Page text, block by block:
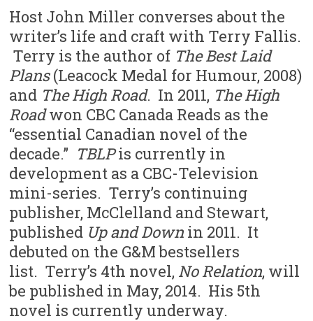
Host John Miller converses about the
writer’s life and craft with Terry Fallis.
Terry is the author of The Best Laid
Plans(Leacock Medal for Humour, 2008)
and The High Road. In 2011, The High
Roadwon CBC Canada Reads as the
“essential Canadian novel of the
decade.” TBLPis currently in
development as a CBC-Television
mini-series. Terry’s continuing
publisher, McClelland and Stewart,
published Up and Down in 2011. It
debuted on the G&M bestsellers
list. Terry’s 4th novel, No Relation, will
be published in May, 2014. His 5th
novel is currently underway.